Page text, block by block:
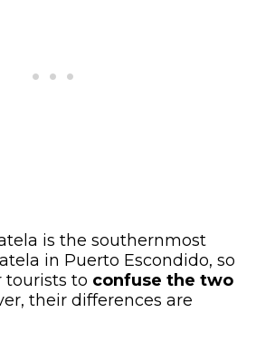
is the southernmost
in Puerto Escondido, so
tourists to confuse the two
their differences are